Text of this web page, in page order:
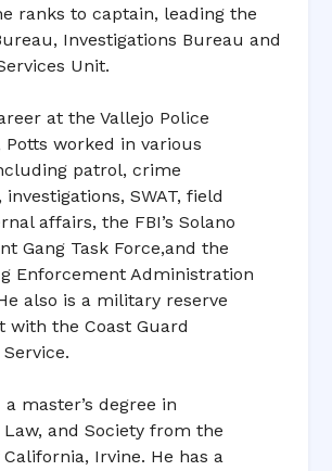
ranks to captain, leading the
Investigations Bureau and
Unit.
at the Vallejo Police
Potts worked in various
patrol, crime
SWAT, field
affairs, the FBI’s Solano
Gang Task Force,and the
Enforcement Administration
also is a military reserve
with the Coast Guard
master’s degree in
and Society from the
Irvine. He has a